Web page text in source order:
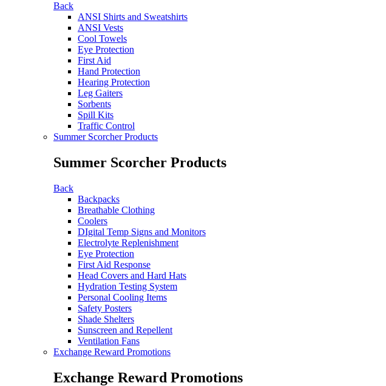
Back
ANSI Shirts and Sweatshirts
ANSI Vests
Cool Towels
Eye Protection
First Aid
Hand Protection
Hearing Protection
Leg Gaiters
Sorbents
Spill Kits
Traffic Control
Summer Scorcher Products
Summer Scorcher Products
Back
Backpacks
Breathable Clothing
Coolers
DIgital Temp Signs and Monitors
Electrolyte Replenishment
Eye Protection
First Aid Response
Head Covers and Hard Hats
Hydration Testing System
Personal Cooling Items
Safety Posters
Shade Shelters
Sunscreen and Repellent
Ventilation Fans
Exchange Reward Promotions
Exchange Reward Promotions